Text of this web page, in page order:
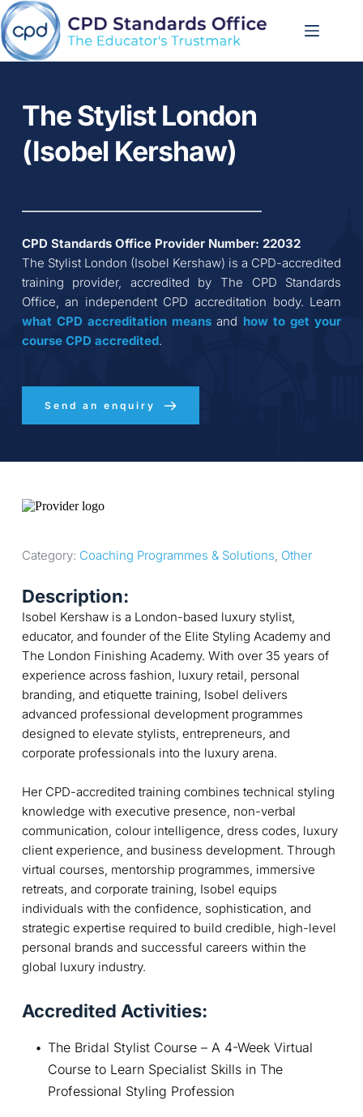
Skip
to
content
The Stylist London
(Isobel Kershaw)
CPD Standards Office Provider Number: 22032
The Stylist London (Isobel Kershaw) is a CPD-accredited
training provider, accredited by The CPD Standards
what CPD accreditation means and how to get your
course CPD accredited.
Send an enquiry
Category: Coaching Programmes & Solutions, Other
Description:
Isobel Kershaw is a London-based luxury stylist,
educator, and founder of the Elite Styling Academy and
The London Finishing Academy. With over 35 years of
experience across fashion, luxury retail, personal
branding, and etiquette training, Isobel delivers
advanced professional development programmes
designed to elevate stylists, entrepreneurs, and
corporate professionals into the luxury arena.
Her CPD-accredited training combines technical styling
knowledge with executive presence, non-verbal
communication, colour intelligence, dress codes, luxury
client experience, and business development. Through
virtual courses, mentorship programmes, immersive
retreats, and corporate training, Isobel equips
individuals with the confidence, sophistication, and
strategic expertise required to build credible, high-level
personal brands and successful careers within the
global luxury industry.
Accredited Activities:
The Bridal Stylist Course – A 4-Week Virtual
Course to Learn Specialist Skills in The
Professional Styling Profession